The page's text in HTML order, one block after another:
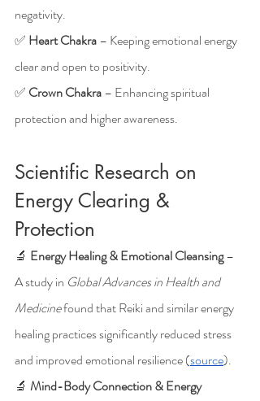
negativity.
✅ Heart Chakra – Keeping emotional energy
clear and open to positivity.
✅ Crown Chakra – Enhancing spiritual
protection and higher awareness.
Scientific Research on
Energy Clearing &
Protection
🔬 Energy Healing & Emotional Cleansing –
A study in Global Advances in Health and
Medicine found that Reiki and similar energy
healing practices significantly reduced stress
and improved emotional resilience (source).
🔬 Mind-Body Connection & Energy